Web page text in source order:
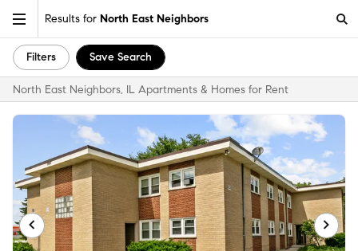
Results for North East Neighbors
Filters Save Search
North East Neighbors, IL Apartments & Homes for Rent